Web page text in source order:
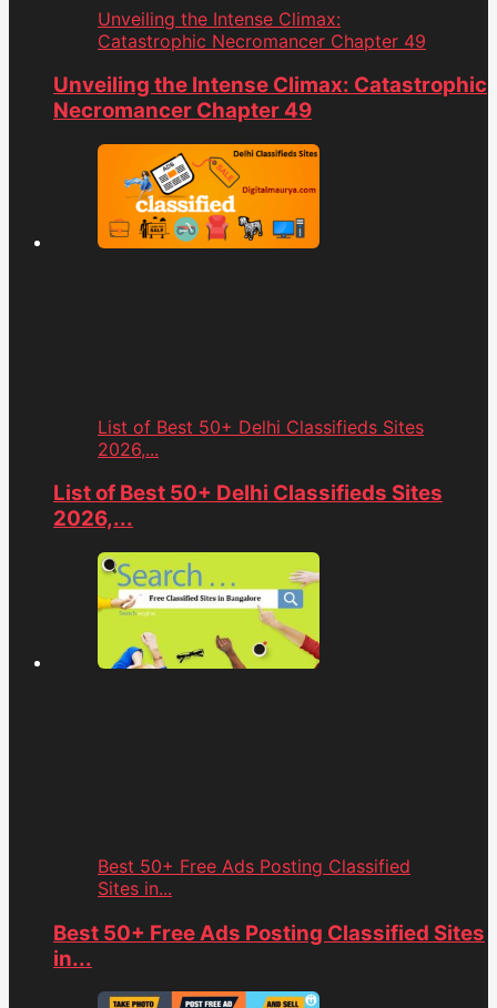
Unveiling the Intense Climax:
Catastrophic Necromancer Chapter 49
Unveiling the Intense Climax: Catastrophic
Necromancer Chapter 49
List of Best 50+ Delhi Classifieds Sites
2026,...
List of Best 50+ Delhi Classifieds Sites
2026,...
Best 50+ Free Ads Posting Classified
Sites in...
Best 50+ Free Ads Posting Classified Sites
in...